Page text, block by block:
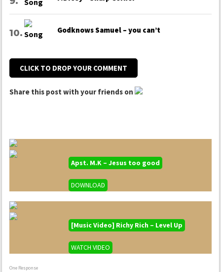
Godknows Samuel – you can’t
CLICK TO DROP YOUR COMMENT
Share this post with your friends on
Apst. M.K – Jesus too good
DOWNLOAD
[Music Video] Richy Rich – Level Up
WATCH VIDEO
One Response